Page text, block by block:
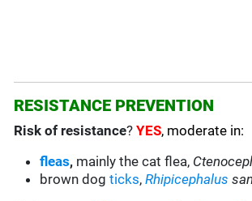
RESISTANCE PREVENTION
Risk of resistance?YES, moderate in:
fleas, mainly the cat flea,
brown dogticks,Rhipicephalus